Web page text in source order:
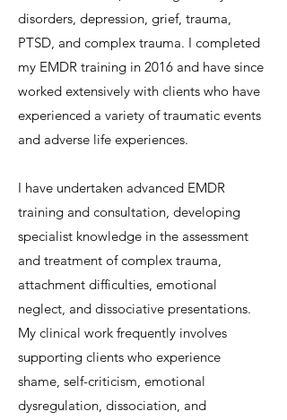
disorders, depression, grief, trauma,
PTSD, and complex trauma. I completed
my EMDR training in 2016 and have since
worked extensively with clients who have
experienced a variety of traumatic events
and adverse life experiences.
I have undertaken advanced EMDR
training and consultation, developing
specialist knowledge in the assessment
and treatment of complex trauma,
attachment difficulties, emotional
neglect, and dissociative presentations.
My clinical work frequently involves
supporting clients who experience
shame, self-criticism, emotional
dysregulation, dissociation, and